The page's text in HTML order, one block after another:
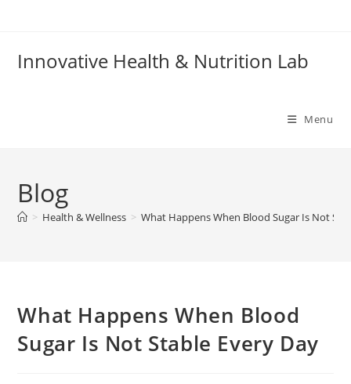
Innovative Health & Nutrition Lab
Menu
Blog
> Health & Wellness > What Happens When Blood Sugar Is Not
What Happens When Blood
Sugar Is Not Stable Every Day